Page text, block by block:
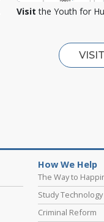
Visit the Youth for
How We Help
The Way to
Study Technology
Criminal Reform